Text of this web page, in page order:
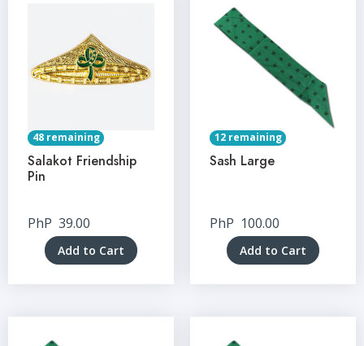
48 remaining
Salakot Friendship
Pin
PhP 39.00
Add to Cart
12 remaining
Sash Large
PhP 100.00
Add to Cart